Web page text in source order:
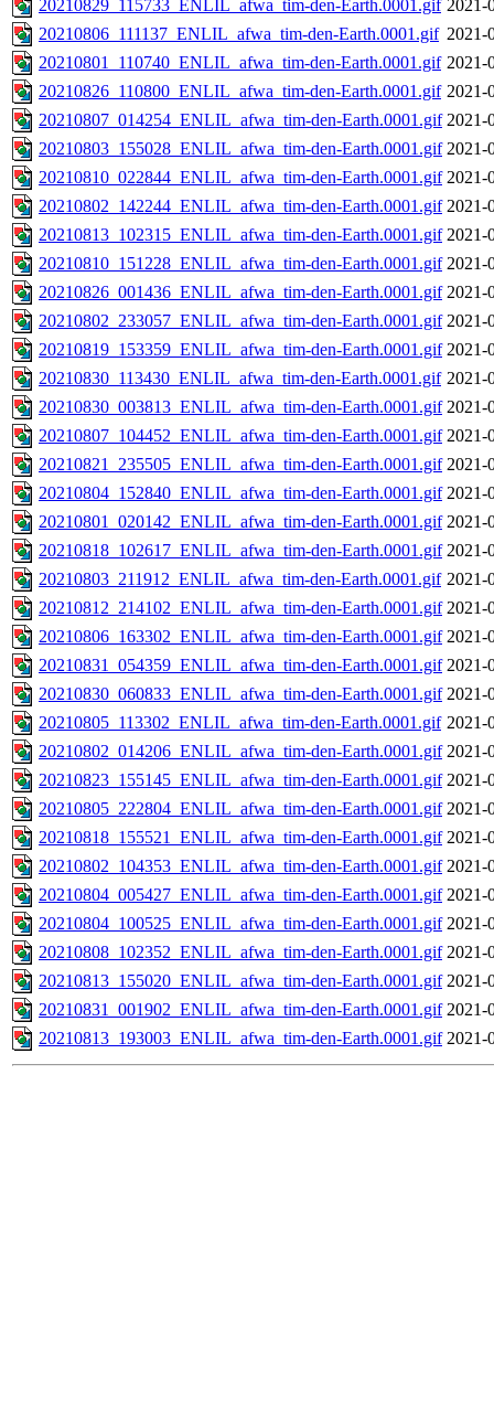
20210829_115733_ENLIL_afwa_tim-den-Earth.0001.gif 2021-
20210806_111137_ENLIL_afwa_tim-den-Earth.0001.gif 2021-
20210801_110740_ENLIL_afwa_tim-den-Earth.0001.gif 2021-
20210826_110800_ENLIL_afwa_tim-den-Earth.0001.gif 2021-
20210807_014254_ENLIL_afwa_tim-den-Earth.0001.gif 2021-
20210803_155028_ENLIL_afwa_tim-den-Earth.0001.gif 2021-
20210810_022844_ENLIL_afwa_tim-den-Earth.0001.gif 2021-
20210802_142244_ENLIL_afwa_tim-den-Earth.0001.gif 2021-
20210813_102315_ENLIL_afwa_tim-den-Earth.0001.gif 2021-
20210810_151228_ENLIL_afwa_tim-den-Earth.0001.gif 2021-
20210826_001436_ENLIL_afwa_tim-den-Earth.0001.gif 2021-
20210802_233057_ENLIL_afwa_tim-den-Earth.0001.gif 2021-
20210819_153359_ENLIL_afwa_tim-den-Earth.0001.gif 2021-
20210830_113430_ENLIL_afwa_tim-den-Earth.0001.gif 2021-
20210830_003813_ENLIL_afwa_tim-den-Earth.0001.gif 2021-
20210807_104452_ENLIL_afwa_tim-den-Earth.0001.gif 2021-
20210821_235505_ENLIL_afwa_tim-den-Earth.0001.gif 2021-
20210804_152840_ENLIL_afwa_tim-den-Earth.0001.gif 2021-
20210801_020142_ENLIL_afwa_tim-den-Earth.0001.gif 2021-
20210818_102617_ENLIL_afwa_tim-den-Earth.0001.gif 2021-
20210803_211912_ENLIL_afwa_tim-den-Earth.0001.gif 2021-
20210812_214102_ENLIL_afwa_tim-den-Earth.0001.gif 2021-
20210806_163302_ENLIL_afwa_tim-den-Earth.0001.gif 2021-
20210831_054359_ENLIL_afwa_tim-den-Earth.0001.gif 2021-
20210830_060833_ENLIL_afwa_tim-den-Earth.0001.gif 2021-
20210805_113302_ENLIL_afwa_tim-den-Earth.0001.gif 2021-
20210802_014206_ENLIL_afwa_tim-den-Earth.0001.gif 2021-
20210823_155145_ENLIL_afwa_tim-den-Earth.0001.gif 2021-
20210805_222804_ENLIL_afwa_tim-den-Earth.0001.gif 2021-
20210818_155521_ENLIL_afwa_tim-den-Earth.0001.gif 2021-
20210802_104353_ENLIL_afwa_tim-den-Earth.0001.gif 2021-
20210804_005427_ENLIL_afwa_tim-den-Earth.0001.gif 2021-
20210804_100525_ENLIL_afwa_tim-den-Earth.0001.gif 2021-
20210808_102352_ENLIL_afwa_tim-den-Earth.0001.gif 2021-
20210813_155020_ENLIL_afwa_tim-den-Earth.0001.gif 2021-
20210831_001902_ENLIL_afwa_tim-den-Earth.0001.gif 2021-
20210813_193003_ENLIL_afwa_tim-den-Earth.0001.gif 2021-